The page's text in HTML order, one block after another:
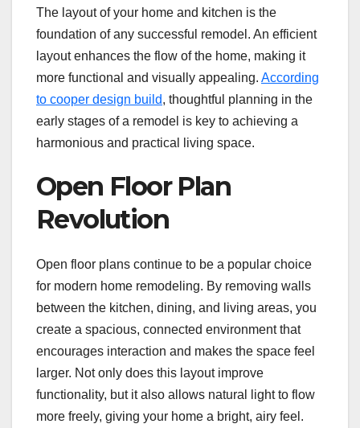
The layout of your home and kitchen is the
foundation of any successful remodel. An efficient
layout enhances the flow of the home, making it
more functional and visually appealing. According
to cooper design build, thoughtful planning in the
early stages of a remodel is key to achieving a
harmonious and practical living space.
Open Floor Plan
Revolution
Open floor plans continue to be a popular choice
for modern home remodeling. By removing walls
between the kitchen, dining, and living areas, you
create a spacious, connected environment that
encourages interaction and makes the space feel
larger. Not only does this layout improve
functionality, but it also allows natural light to flow
more freely, giving your home a bright, airy feel.